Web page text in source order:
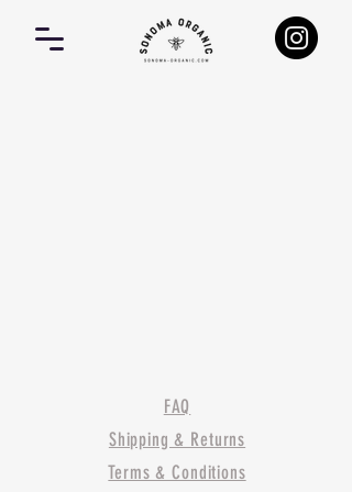
FAQ
Shipping & Returns
Terms & Conditions